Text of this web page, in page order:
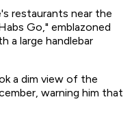
restaurants near the
Go," emblazoned
a large handlebar
a dim view of the
warning him that